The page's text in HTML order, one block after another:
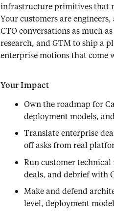
infrastructure primitives that
Your customers are
CTO conversations as much
research, and GTM to ship a
enterprise motions that come
Your Impact
Own the roadmap for
deployment models,
Translate enterprise
off asks from real
Run customer
deals, and debrief with
Make and defend
level, deployment